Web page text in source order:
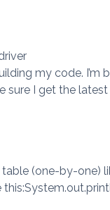
my code. I’m
sure I get the
(one-by-one) like